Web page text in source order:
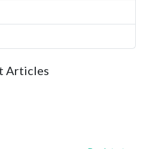
Articles